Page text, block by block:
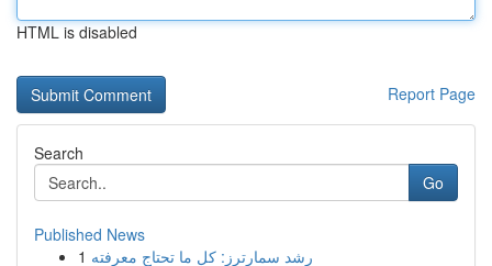
HTML is disabled
Report Page
Search
Go
Published News
1 رِشد سمارترز: كل ما تحتاج معرفته